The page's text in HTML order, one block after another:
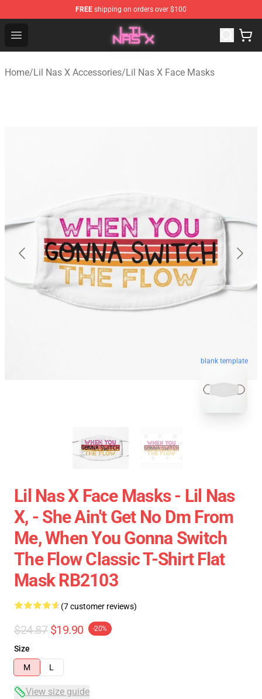
FREE shipping on orders over $100
Open menu
Lil Nas X Store - Official Lil Nas X Merchandise Shop
Home/Lil Nas X Accessories/Lil Nas X Face Masks
blank template
Lil Nas X Face Masks - Lil Nas
X, - She Ain't Get No Dm From
Me, When You Gonna Switch
The Flow Classic T-Shirt Flat
Mask RB2103
(7 customer reviews)
$24.87 $19.90 -20%
Size
M
L
View size guide